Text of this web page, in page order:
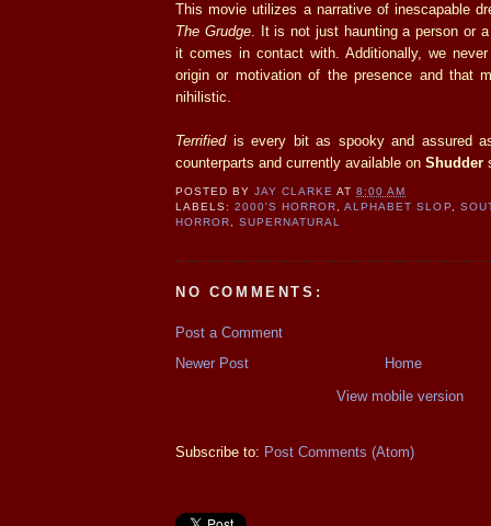
This movie utilizes a narrative of inescapable
The Grudge. It is not just haunting a person or
it comes in contact with. Additionally, we
origin or motivation of the presence and that
nihilistic.
Terrifiedis every bit as spooky and assured
counterparts and currently available on Shudder
POSTED BYJAY CLARKE AT8:00 AM
LABELS:2000'S HORROR,ALPHABET SLOP,
HORROR,SUPERNATURAL
NO COMMENTS:
Post a Comment
Newer Post
Home
View mobile version
Subscribe to: Post Comments (Atom)